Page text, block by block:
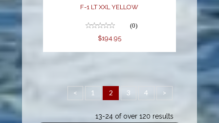
F-1 LT XXL YELLOW
(0)
$194.95
< 1 2 3 4 >
13-24 of over 120 results